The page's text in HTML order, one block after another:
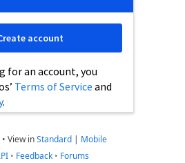
for an account, you
Terms of Service and
.
account
• View inStandard | Mobile
• Feedback • Forums